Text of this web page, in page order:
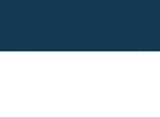
Looking to sell?